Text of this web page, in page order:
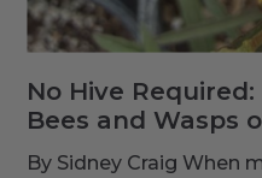
No Hive
Bees and Wasps
By Sidney Craig When